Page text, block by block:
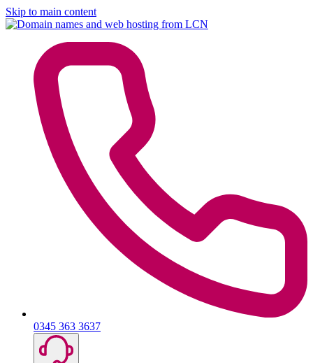
Skip to main content
0345 363 3637